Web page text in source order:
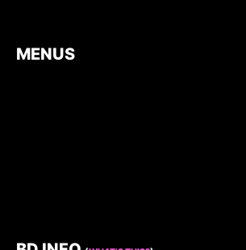
MENUS